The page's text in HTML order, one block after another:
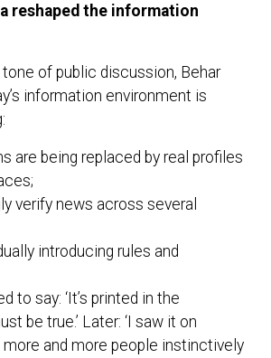
reshaped the information
of public discussion, Behar
information environment is
are being replaced by real profiles
verify news across several
introducing rules and
to say: ‘It’s printed in the
be true.’ Later: ‘I saw it on
more and more people instinctively